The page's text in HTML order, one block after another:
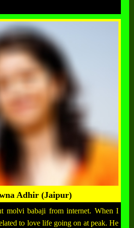
Adhir (Jaipur)
molvi babaji from internet. When I
to love life going on at peak. He